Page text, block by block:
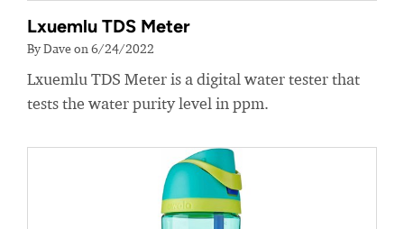
Lxuemlu TDS Meter
By Dave on 6/24/2022
Lxuemlu TDS Meter is a digital water tester that
tests the water purity level in ppm.